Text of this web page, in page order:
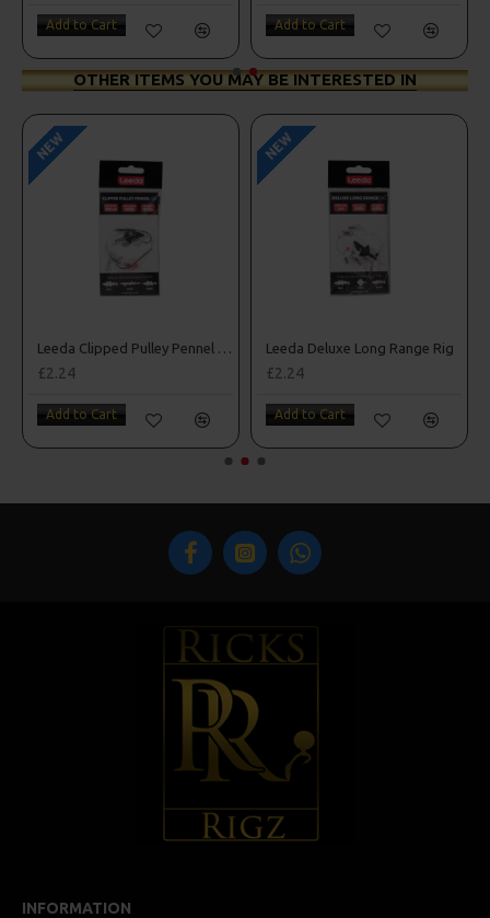
Add to Cart Add to Cart
OTHER ITEMS YOU MAY BE INTERESTED IN
NEW
Leeda Clipped Pulley Pennel Rig
£2.24
Add to Cart
NEW
Leeda Deluxe Long Range Rig
£2.24
Add to Cart
INFORMATION